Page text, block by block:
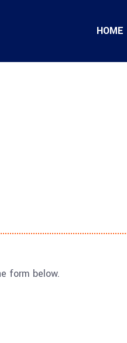
HOME
form below.